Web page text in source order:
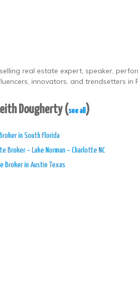
real estate expert, speaker,
innovators, and trendsetters in
Dougherty (see all )
in South Florida
Broker – Lake Norman – Charlotte NC
Broker in Austin Texas